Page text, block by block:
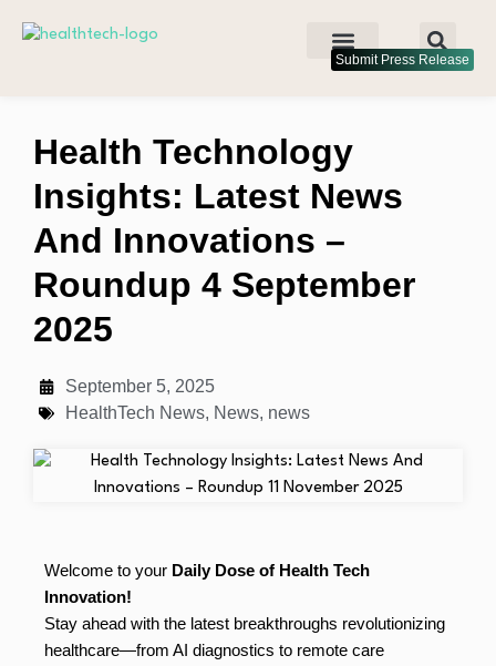
Submit Press Release
Health Technology
Insights: Latest News
And Innovations –
Roundup 4 September
2025
September 5, 2025
HealthTech News, News, news
Welcome to your Daily Dose of Health Tech
Innovation!
Stay ahead with the latest breakthroughs revolutionizing
healthcare—from AI diagnostics to remote care